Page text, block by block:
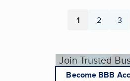
Page
1 Page
2 3
Join Trusted
Become BBB